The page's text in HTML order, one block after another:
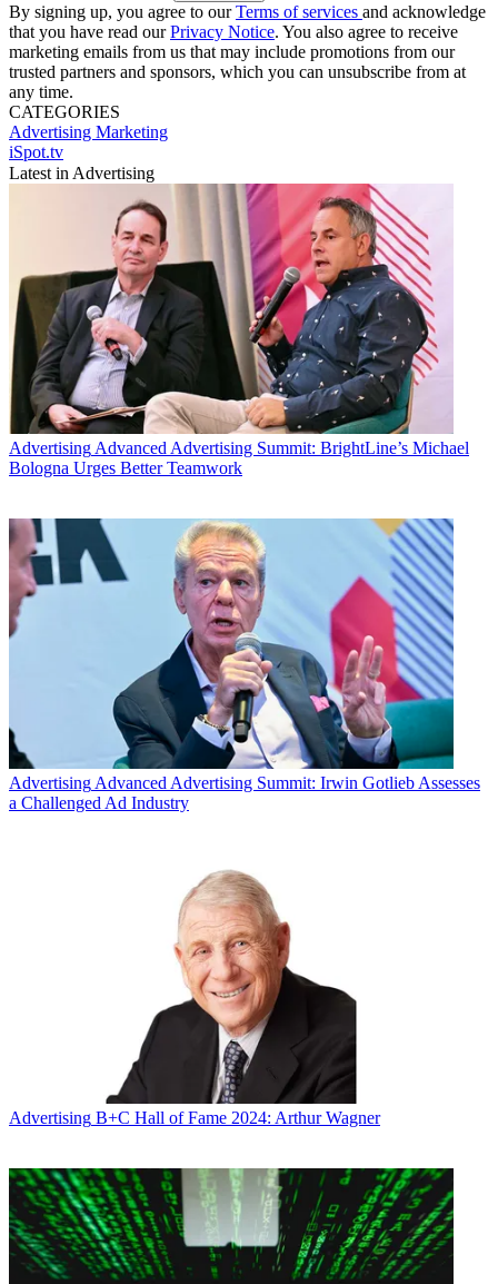
By signing up, you agree to ourTerms of services and acknowledge
that you have read ourPrivacy Notice. You also agree to receive
marketing emails from us that may include promotions from our
trusted partners and sponsors, which you can unsubscribe from at
any time.
CATEGORIES
Advertising Marketing
iSpot.tv
Latest in Advertising
Advertising Advanced Advertising Summit: BrightLine’s Michael
Bologna Urges Better Teamwork
Advertising Advanced Advertising Summit: Irwin Gotlieb Assesses
a Challenged Ad Industry
Advertising B+C Hall of Fame 2024: Arthur Wagner